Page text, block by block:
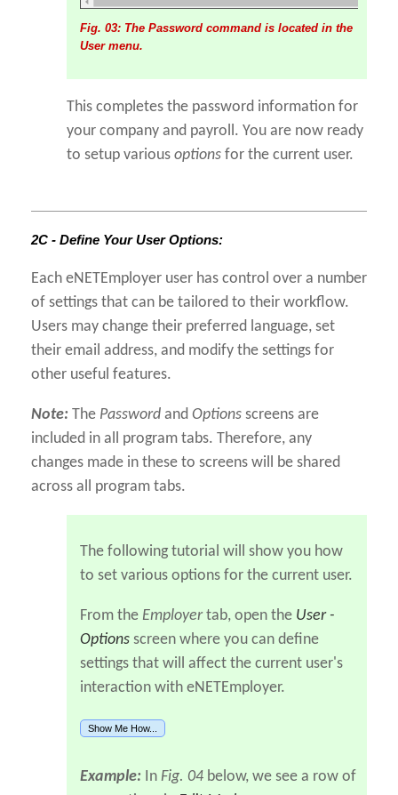
Fig. 03: The Password command is located in the
User menu.
This completes the password information for
your company and payroll. You are now ready
to setup various options for the current user.
2C - Define Your User Options:
Each eNETEmployer user has control over a number
of settings that can be tailored to their workflow.
Users may change their preferred language, set
their email address, and modify the settings for
other useful features.
Note: The Password and Options screens are
included in all program tabs. Therefore, any
changes made in these to screens will be shared
across all program tabs.
The following tutorial will show you how
to set various options for the current user.
From the Employertab, open the User -
Options screen where you can define
settings that will affect the current user's
interaction with eNETEmployer.
Show Me How...
Example: In Fig. 04 below, we see a row of